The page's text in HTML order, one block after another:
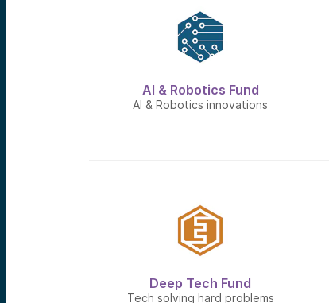
AI & Robotics Fund
AI & Robotics innovations
Deep Tech Fund
Tech solving hard problems